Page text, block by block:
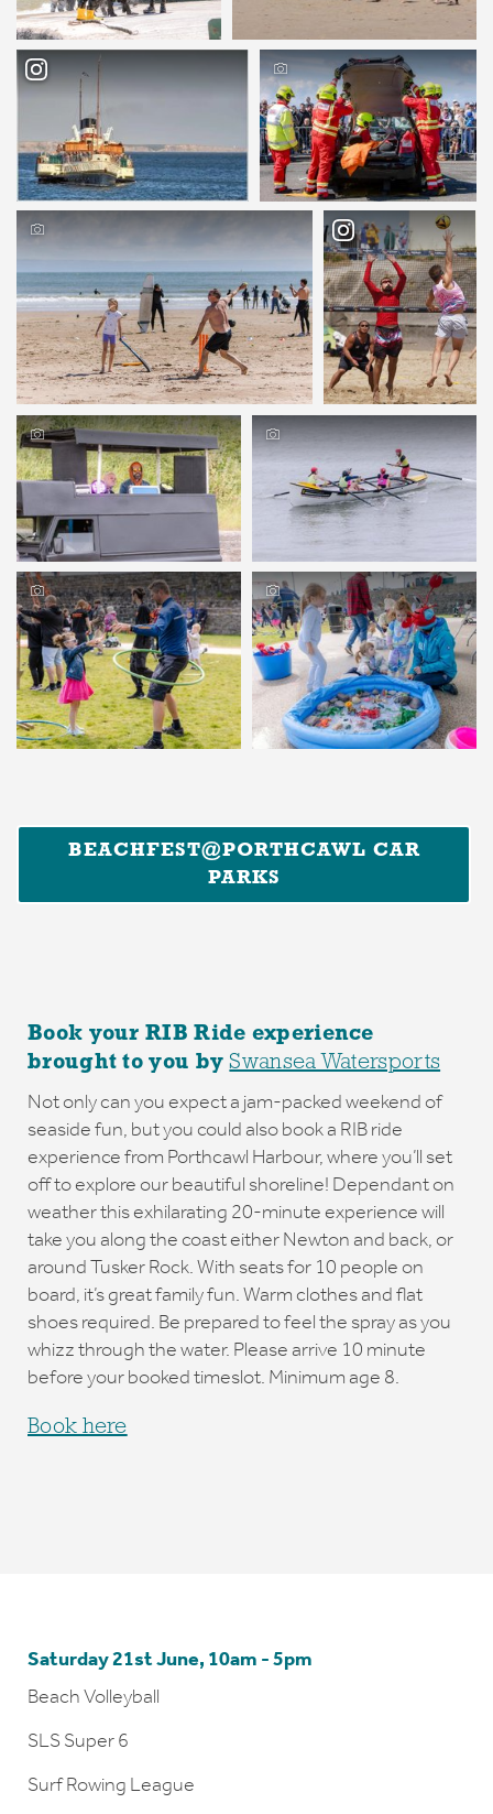
BEACHFEST@PORTHCAWL CAR
PARKS
Book your RIB Ride experience
brought to you bySwansea Watersports
Not only can you expect a jam-packed weekend of
seaside fun, but you could also book a RIB ride
experience from Porthcawl Harbour, where you’ll set
off to explore our beautiful shoreline! Dependant on
weather this exhilarating 20-minute experience will
take you along the coast either Newton and back, or
around Tusker Rock. With seats for 10 people on
board, it’s great family fun. Warm clothes and flat
shoes required. Be prepared to feel the spray as you
whizz through the water. Please arrive 10 minute
before your booked timeslot. Minimum age 8.
Book here
Saturday 21st June, 10am - 5pm
Beach Volleyball
SLS Super 6
Surf Rowing League